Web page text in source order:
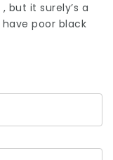
but it surely’s a
poor black